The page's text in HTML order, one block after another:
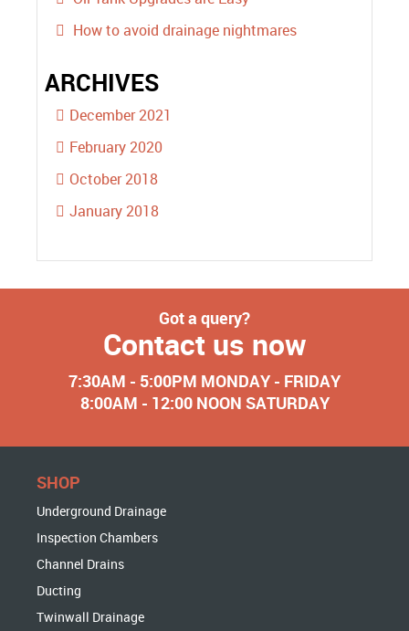
How to avoid drainage nightmares
ARCHIVES
December 2021
February 2020
October 2018
January 2018
Got a query?
Contact us now
7:30AM - 5:00PM MONDAY - FRIDAY
8:00AM - 12:00 NOON SATURDAY
SHOP
Underground Drainage
Inspection Chambers
Channel Drains
Ducting
Twinwall Drainage